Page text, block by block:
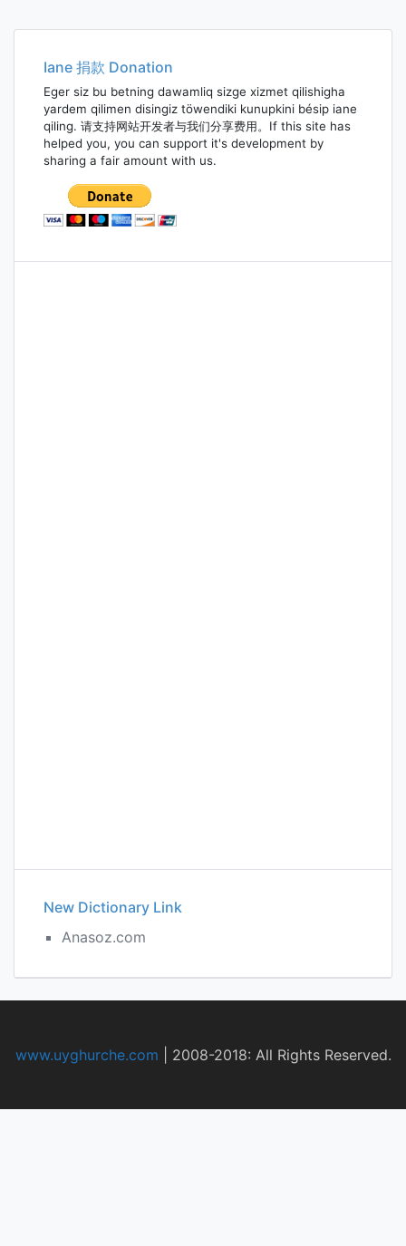
Iane 捐款 Donation
Eger siz bu betning dawamliq sizge xizmet qilishigha
yardem qilimen disingiz töwendiki kunupkini bésip iane
qiling. 请支持网站开发者与我们分享费用。If this site has
helped you, you can support it's development by
sharing a fair amount with us.
New Dictionary Link
Anasoz.com
www.uyghurche.com 2008-2018: All Rights Reserved.